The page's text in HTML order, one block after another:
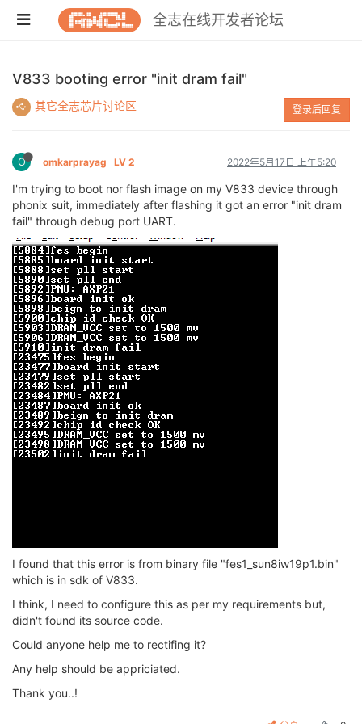
全志在线开发者论坛
V833 booting error "init dram fail"
其它全志芯片讨论区 登录后回复
O omkarprayag LV 2 2022年5月17日 上午5:20
I'm trying to boot nor flash image on my V833 device through
phonix suit, immediately after flashing it got an error "init dram
fail" through debug port UART.
I found that this error is from binary file "fes1_sun8iw19p1.bin"
which is in sdk of V833.
I think, I need to configure this as per my requirements but,
didn't found its source code.
Could anyone help me to rectifing it?
Any help should be appriciated.
Thank you..!